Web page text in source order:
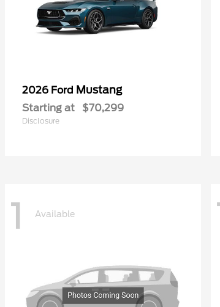
2026 Ford Mustang
Starting at $70,299
Disclosure
1 Available